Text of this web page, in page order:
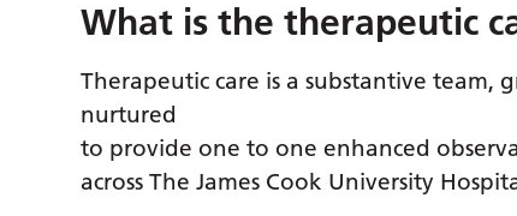
What is the therapeutic
Therapeutic care is a substantive team,
nurtured
to provide one to one enhanced
across The James Cook University